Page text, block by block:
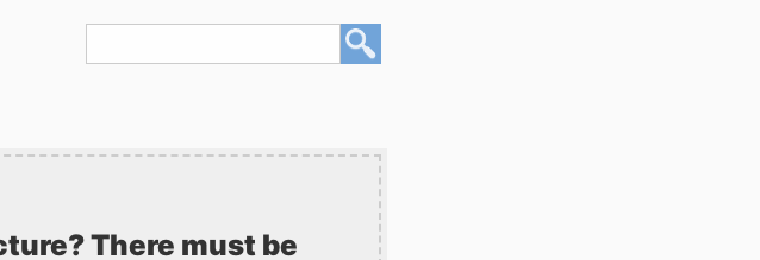
There must be